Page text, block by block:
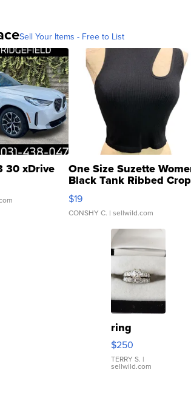
Sell Your Items - Free to List
30 xDrive One Size Suzette
Black Tank Ribbed Crop
Asymmetrical ...
$19
CONSHY C. | sellwild.com
ring
$250
TERRY S. |
sellwild.com